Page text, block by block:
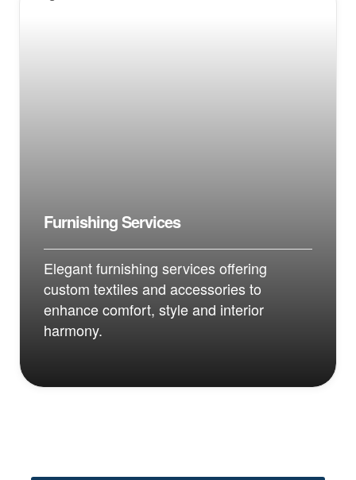
Furnishing Services
Elegant furnishing services offering
custom textiles and accessories to
enhance comfort, style and interior
harmony.